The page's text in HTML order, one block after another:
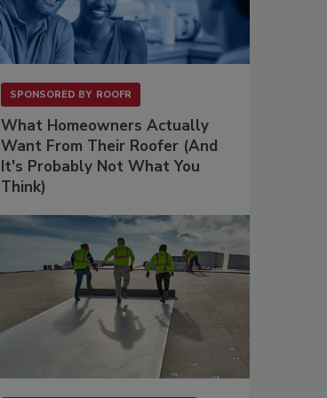
SPONSORED BY ROOFR
What Homeowners Actually
Want From Their Roofer (And
It's Probably Not What You
Think)